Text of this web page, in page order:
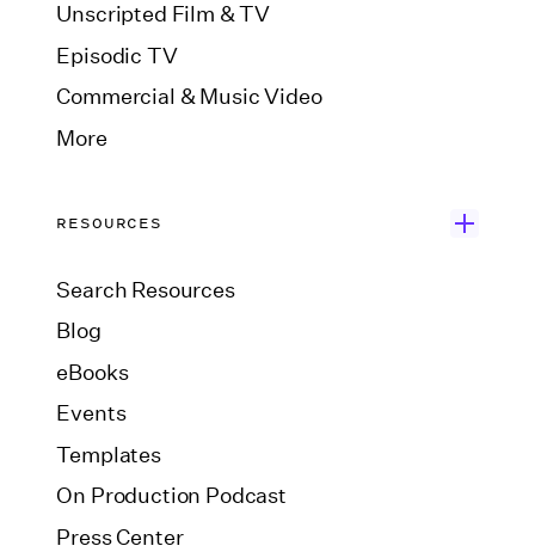
Unscripted Film & TV
Episodic TV
Commercial & Music Video
More
RESOURCES
Search Resources
Blog
eBooks
Events
Templates
On Production Podcast
Press Center